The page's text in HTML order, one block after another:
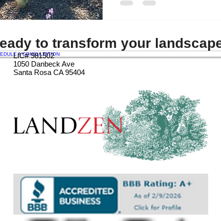
to transform your
A CONSULTATION
LIC# 981502
1050 Danbeck Ave
Santa Rosa CA 95404